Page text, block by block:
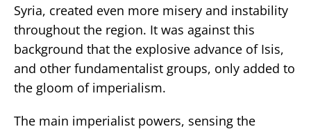
Syria, created even more misery and instability
throughout the region. It was against this
background that the explosive advance of Isis,
and other fundamentalist groups, only added to
the gloom of imperialism.
The main imperialist powers, sensing the